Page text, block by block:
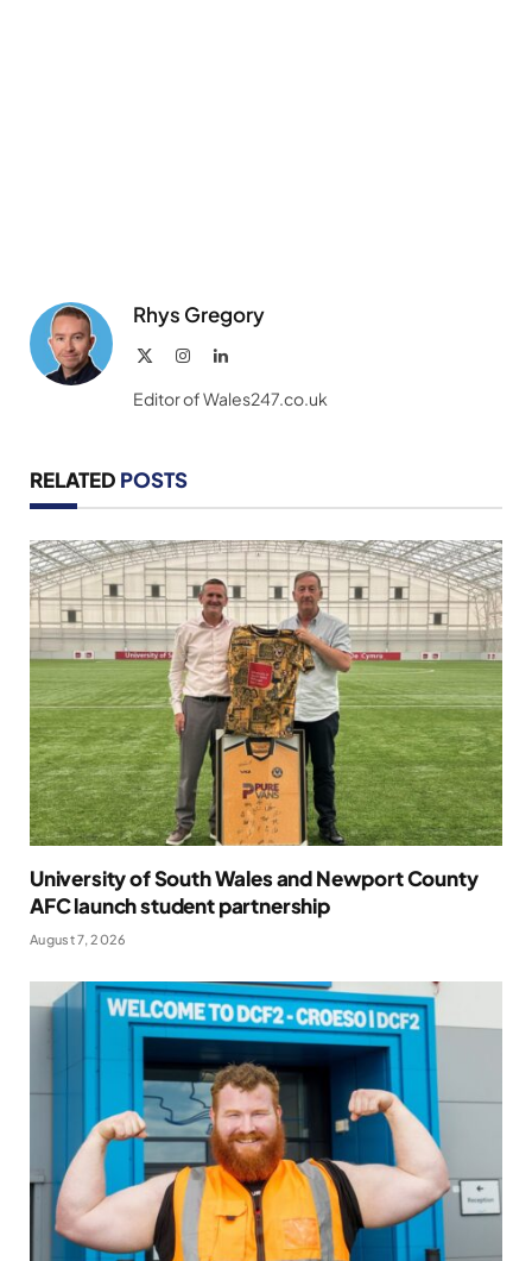
Rhys Gregory
InstagramLinkedIn
Editor of Wales247.co.uk
RELATED POSTS
University of South Wales and Newport County
AFC launch student partnership
August 7, 2026